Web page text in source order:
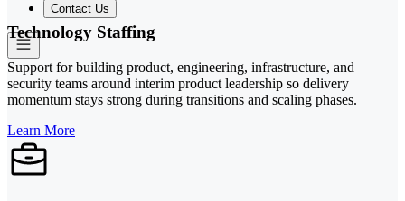
Contact Us
Technology Staffing
Support for building product, engineering, infrastructure, and
security teams around interim product leadership so delivery
momentum stays strong during transitions and scaling phases.
Learn More